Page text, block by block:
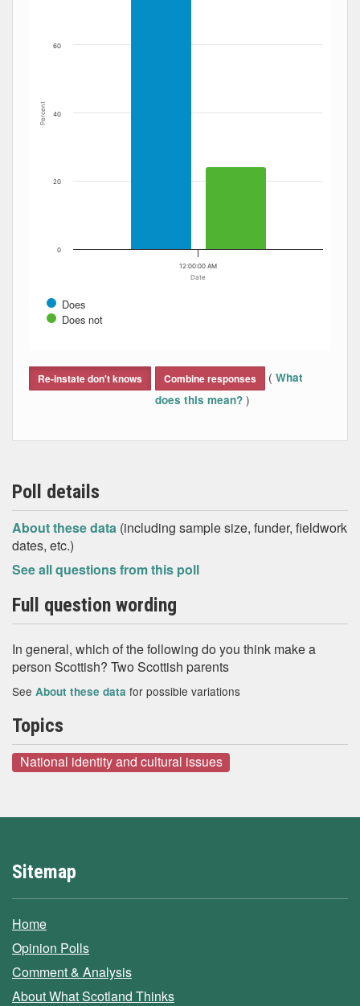
Date
Percent
Does
Does not
12:00:00 AM
0
20
40
60
Re-instate don't knows Combine responses ( What
does this mean? )
Poll details
About these data (including sample size, funder, fieldwork
dates, etc.)
See all questions from this poll
Full question wording
In general, which of the following do you think make a
person Scottish? Two Scottish parents
See About these data for possible variations
Topics
National identity and cultural issues
Sitemap
Home
Opinion Polls
Comment & Analysis
About What Scotland Thinks